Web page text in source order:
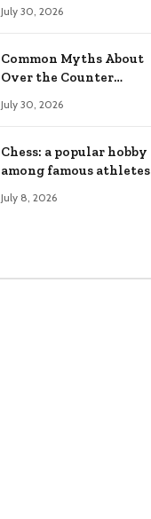
Communication and
July 30, 2026
Common Myths About
Over the Counter
Explained
July 30, 2026
Chess: a popular hobby
among famous athletes
July 8, 2026